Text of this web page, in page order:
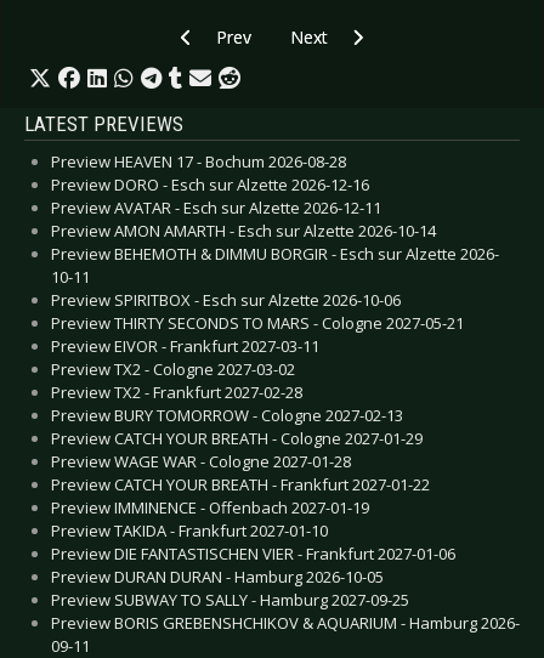
Previous article: Live Review: Foo Fighters -
Prev Next article: Live Review:
Next
LATEST PREVIEWS
Preview HEAVEN 17 - Bochum 2026-08-28
Preview DORO - Esch sur Alzette 2026-12-16
Preview AVATAR - Esch sur Alzette 2026-12-11
Preview AMON AMARTH - Esch sur Alzette 2026-10-14
Preview BEHEMOTH & DIMMU BORGIR - Esch sur Alzette 2026-
10-11
Preview SPIRITBOX - Esch sur Alzette 2026-10-06
Preview THIRTY SECONDS TO MARS - Cologne 2027-05-21
Preview EIVOR - Frankfurt 2027-03-11
Preview TX2 - Cologne 2027-03-02
Preview TX2 - Frankfurt 2027-02-28
Preview BURY TOMORROW - Cologne 2027-02-13
Preview CATCH YOUR BREATH - Cologne 2027-01-29
Preview WAGE WAR - Cologne 2027-01-28
Preview CATCH YOUR BREATH - Frankfurt 2027-01-22
Preview IMMINENCE - Offenbach 2027-01-19
Preview TAKIDA - Frankfurt 2027-01-10
Preview DIE FANTASTISCHEN VIER - Frankfurt 2027-01-06
Preview DURAN DURAN - Hamburg 2026-10-05
Preview SUBWAY TO SALLY - Hamburg 2027-09-25
Preview BORIS GREBENSHCHIKOV & AQUARIUM - Hamburg 2026-
09-11